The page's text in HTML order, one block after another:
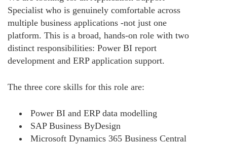
Specialist who is genuinely comfortable across
multiple business applications -not just one
platform. This is a broad, hands-on role with two
distinct responsibilities: Power BI report
development and ERP application support.
The three core skills for this role are:
Power BI and ERP data modelling
SAP Business ByDesign
Microsoft Dynamics 365 Business Central